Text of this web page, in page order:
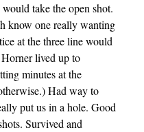
take the open shot.
know one really wanting
at the three line would
lived up to
minutes at the
Had way to
put us in a hole. Good
Survived and